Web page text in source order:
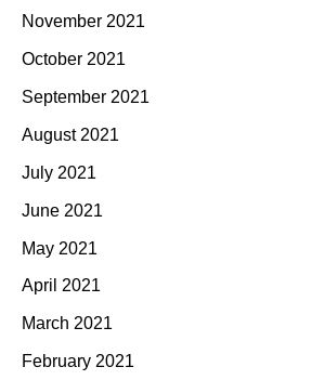
November 2021
October 2021
September 2021
August 2021
July 2021
June 2021
May 2021
April 2021
March 2021
February 2021